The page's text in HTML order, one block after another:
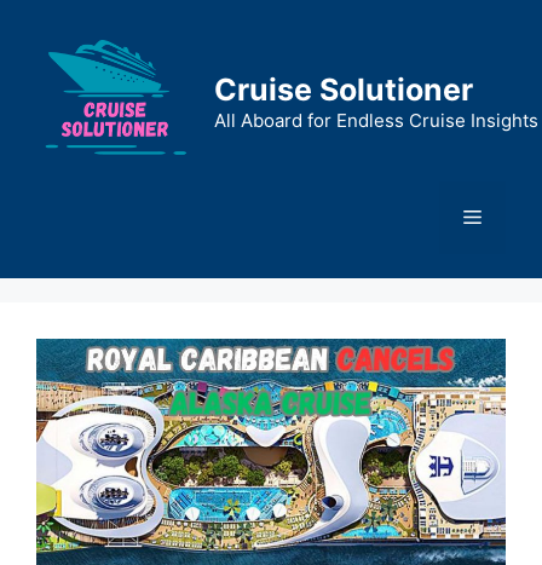
content
Cruise Solutioner
All Aboard for Endless Cruise Insights
Menu